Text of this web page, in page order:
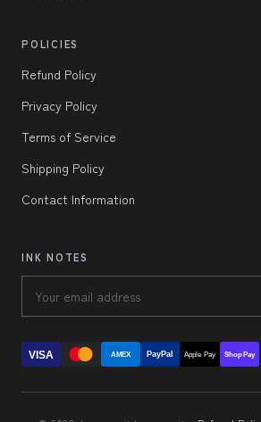
POLICIES
Refund Policy
Privacy Policy
Terms of Service
Shipping Policy
Contact Information
INK NOTES
VISA AMEX PayPal Apple Pay Shop Pay